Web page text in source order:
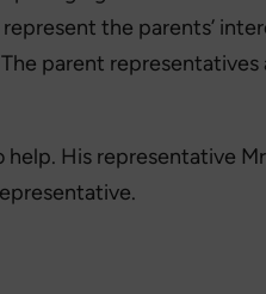
the parents’
parent
His representative